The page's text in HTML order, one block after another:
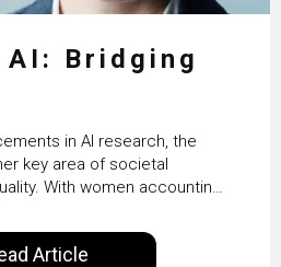
AI: Bridging
in AI research, the
key area of societal
With women accounting
to address this
also benefit the
Article